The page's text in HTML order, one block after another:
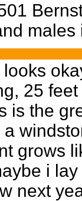
25
is the
a
grows
i
next